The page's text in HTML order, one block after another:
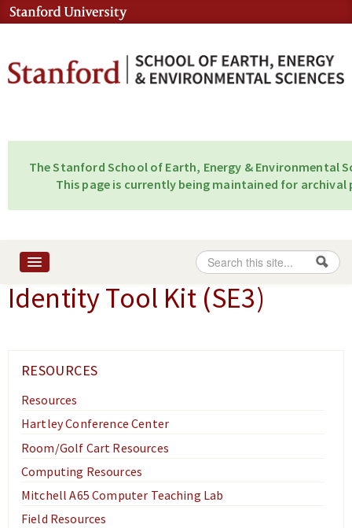
Skip to content
Skip to navigation
The Stanford School of Earth, Energy & Environmental
This page is currently being maintained for
Search form
Search
Home
Academics
Research
News & Events
Resources
Identity Tool Kit (SE3)
RESOURCES
Resources
Hartley Conference Center
Room/Golf Cart Resources
Computing Resources
Mitchell A65 Computer Teaching Lab
Field Resources